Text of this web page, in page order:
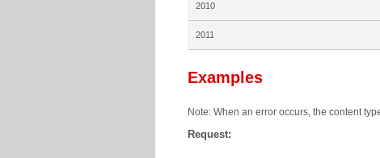
2010
2011
Examples
Note: When an error occurs, the content
Request: